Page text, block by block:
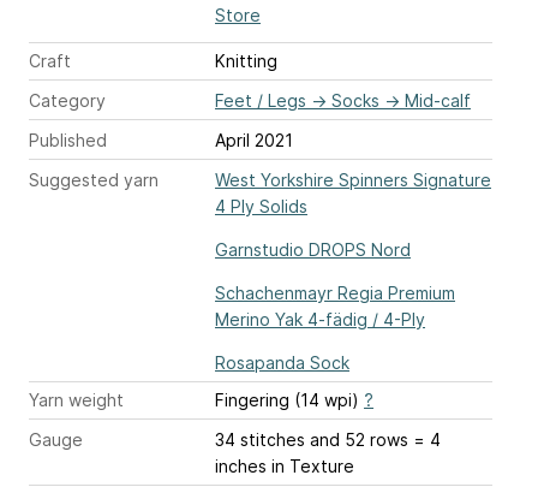
Store
Craft
Knitting
Category
Feet / Legs → Socks → Mid-calf
Published
April 2021
Suggested yarn
West Yorkshire Spinners Signature
4 Ply Solids
Garnstudio DROPS Nord
Schachenmayr Regia Premium
Merino Yak 4-fädig / 4-Ply
Rosapanda Sock
Yarn weight
Fingering (14 wpi) ?
Gauge
34 stitches and 52 rows = 4
inches in Texture